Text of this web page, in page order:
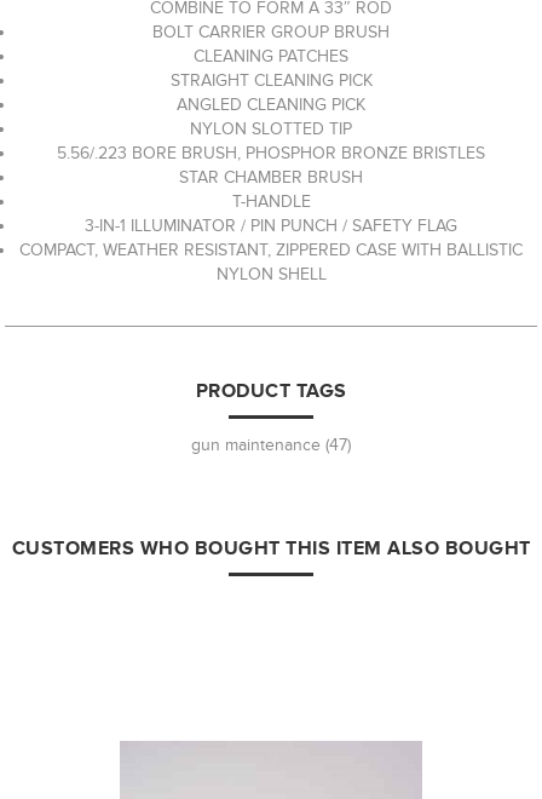
COMBINE TO FORM A 33″ ROD
BOLT CARRIER GROUP BRUSH
CLEANING PATCHES
STRAIGHT CLEANING PICK
ANGLED CLEANING PICK
NYLON SLOTTED TIP
5.56/.223 BORE BRUSH, PHOSPHOR BRONZE BRISTLES
STAR CHAMBER BRUSH
T-HANDLE
3-IN-1 ILLUMINATOR / PIN PUNCH / SAFETY FLAG
COMPACT, WEATHER RESISTANT, ZIPPERED CASE WITH BALLISTIC
NYLON SHELL
PRODUCT TAGS
gun maintenance (47)
CUSTOMERS WHO BOUGHT THIS ITEM ALSO BOUGHT